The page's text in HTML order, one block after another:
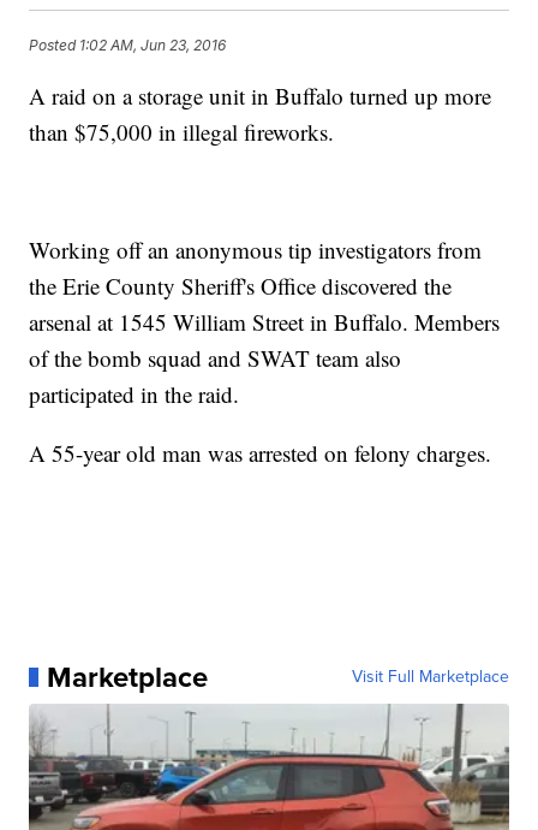
Posted 1:02 AM, Jun 23, 2016
A raid on a storage unit in Buffalo turned up more
than $75,000 in illegal fireworks.
Working off an anonymous tip investigators from
the Erie County Sheriff's Office discovered the
arsenal at 1545 William Street in Buffalo. Members
of the bomb squad and SWAT team also
participated in the raid.
A 55-year old man was arrested on felony charges.
Marketplace Visit Full Marketplace